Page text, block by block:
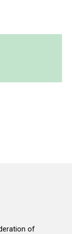
of